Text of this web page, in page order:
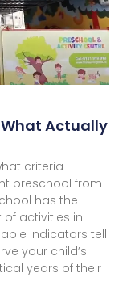
What Actually
criteria
preschool from
has the
activities in
indicators tell
your child’s
years of their